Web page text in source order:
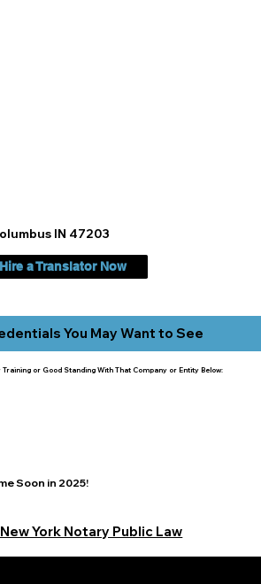
IN 47203
Hire a Translator Now
You May Want to See
or Good Standing With That Company or Entity Below:
Soon in 2025!
York Notary Public Law